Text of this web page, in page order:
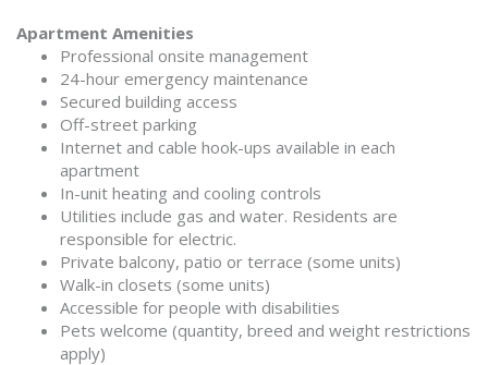
Apartment Amenities
Professional onsite management
24-hour emergency maintenance
Secured building access
Off-street parking
Internet and cable hook-ups available in each
apartment
In-unit heating and cooling controls
Utilities include gas and water. Residents are
responsible for electric.
Private balcony, patio or terrace (some units)
Walk-in closets (some units)
Accessible for people with disabilities
Pets welcome (quantity, breed and weight restrictions
apply)